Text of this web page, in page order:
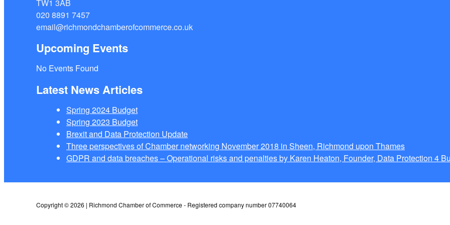
TW1 3AB
020 8891 7457
email@richmondchamberofcommerce.co.uk
Upcoming Events
No Events Found
Latest News Articles
Spring 2024 Budget
Spring 2023 Budget
Brexit and Data Protection Update
Three perspectives of Chamber networking November 2018 in Sheen, Richmond upon Thames
GDPR and data breaches – Operational risks and penalties by Karen Heaton, Founder, Data Protection 4
Copyright © 2026 | Richmond Chamber of Commerce - Registered company number 07740064